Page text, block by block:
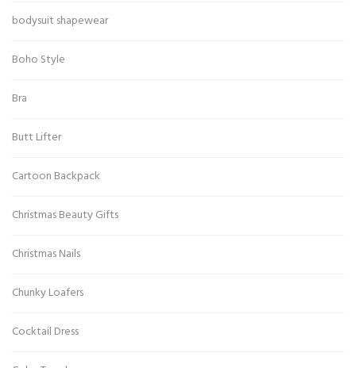
bodysuit shapewear
Boho Style
Bra
Butt Lifter
Cartoon Backpack
Christmas Beauty Gifts
Christmas Nails
Chunky Loafers
Cocktail Dress